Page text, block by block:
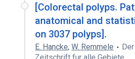
[Colorectal polyps.
anatomical and
on 3037 polyps].
E. Hancke, W. Remmele